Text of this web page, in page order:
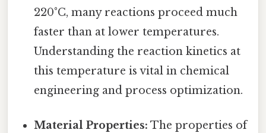
220°C, many reactions proceed much
faster than at lower temperatures.
Understanding the reaction kinetics at
this temperature is vital in chemical
engineering and process optimization.
Material Properties: The properties of